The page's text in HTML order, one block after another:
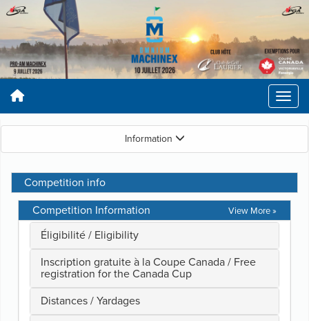
Information
Competition info
Competition Information
View More »